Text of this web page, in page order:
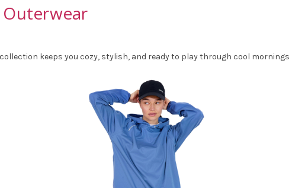
Outerwear
keeps you cozy, stylish, and ready to play through cool mornings